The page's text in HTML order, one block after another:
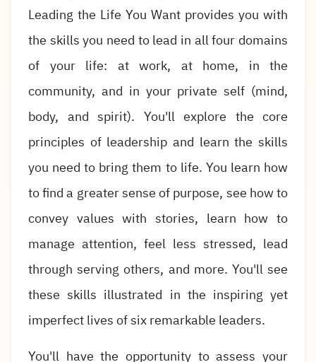
Leading the Life You Want provides you with
the skills you need to lead in all four domains
of your life: at work, at home, in the
community, and in your private self (mind,
body, and spirit). You'll explore the core
principles of leadership and learn the skills
you need to bring them to life. You learn how
to find a greater sense of purpose, see how to
convey values with stories, learn how to
manage attention, feel less stressed, lead
through serving others, and more. You'll see
these skills illustrated in the inspiring yet
imperfect lives of six remarkable leaders.
You'll have the opportunity to assess your